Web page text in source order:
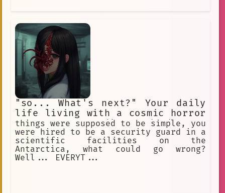
"so... What's next?" Your daily
life living with a cosmic horror
creature pretending to be human
things were supposed to be simple, you
were hired to be a security guard in a
scientific facilities on the
Antarctica, what could go wrong?
Well... EVERYT...